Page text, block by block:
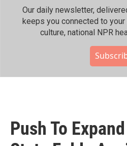
Our daily newsletter,
keeps you connected to
culture, national NPR
Push To